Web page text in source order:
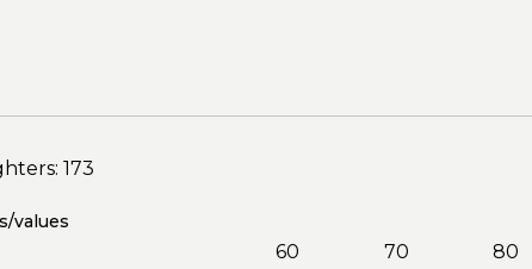
173
values
60 70 80